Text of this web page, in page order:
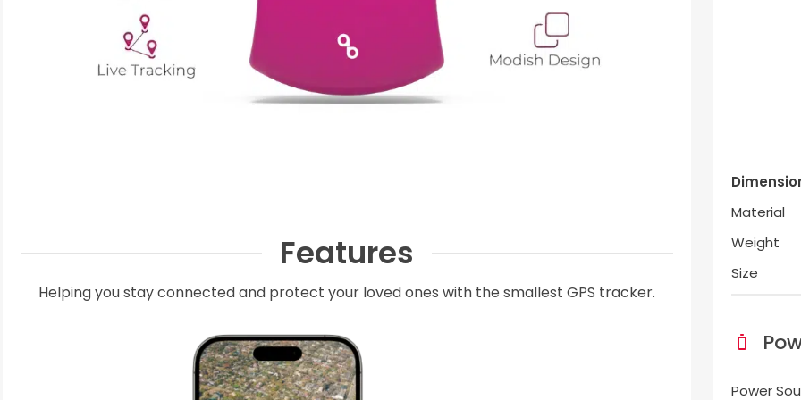
Features
Helping you stay connected and protect your loved ones with the smallest GPS tracker.
Material
Weight
Size
Power